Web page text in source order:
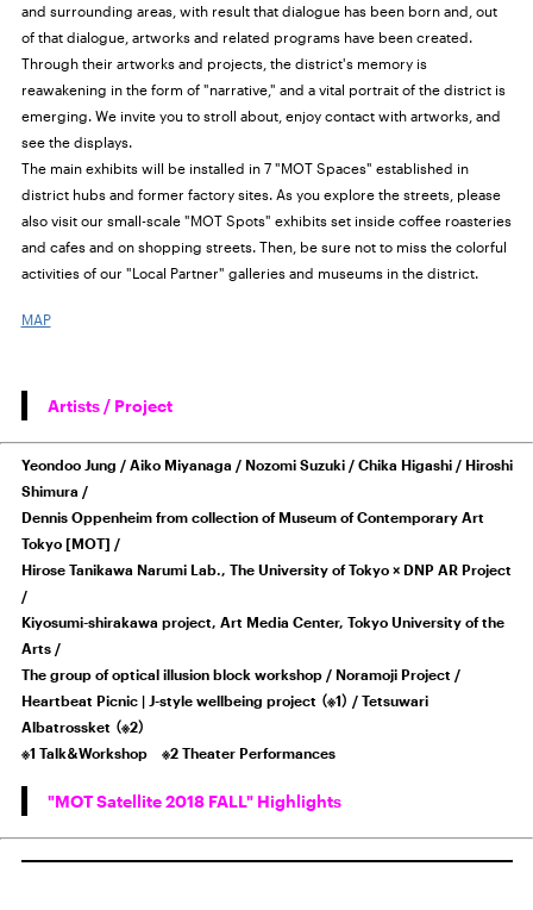
and surrounding areas, with result that dialogue has been born and, out
of that dialogue, artworks and related programs have been created.
Through their artworks and projects, the district's memory is
reawakening in the form of "narrative," and a vital portrait of the district is
emerging. We invite you to stroll about, enjoy contact with artworks, and
see the displays.
The main exhibits will be installed in 7 "MOT Spaces" established in
district hubs and former factory sites. As you explore the streets, please
also visit our small-scale "MOT Spots" exhibits set inside coffee roasteries
and cafes and on shopping streets. Then, be sure not to miss the colorful
activities of our "Local Partner" galleries and museums in the district.
MAP
Artists / Project
Yeondoo Jung / Aiko Miyanaga / Nozomi Suzuki / Chika Higashi / Hiroshi
Shimura /
Dennis Oppenheim from collection of Museum of Contemporary Art
Tokyo [MOT] /
Hirose Tanikawa Narumi Lab., The University of Tokyo × DNP AR Project
/
Kiyosumi-shirakawa project, Art Media Center, Tokyo University of the
Arts /
The group of optical illusion block workshop / Noramoji Project /
Heartbeat Picnic | J-style wellbeing project （※1） / Tetsuwari
Albatrossket （※2）
※1 Talk＆Workshop ※2 Theater Performances
"MOT Satellite 2018 FALL" Highlights